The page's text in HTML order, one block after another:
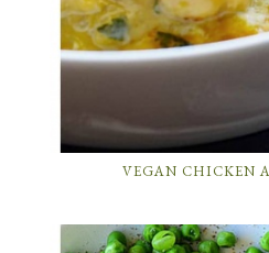
VEGAN CHICKEN